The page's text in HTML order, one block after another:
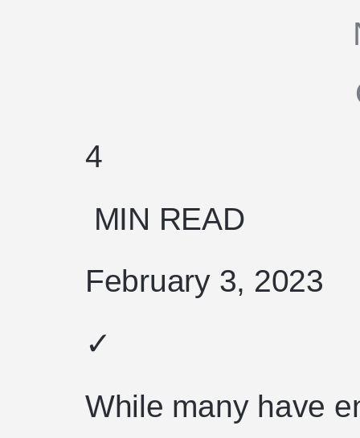
4
MIN READ
February 3, 2023
✓
While many have